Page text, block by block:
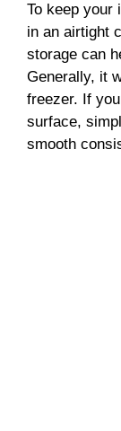
To keep your
in an airtight
storage can
Generally, it
freezer. If
surface,
smooth